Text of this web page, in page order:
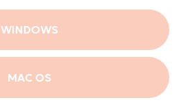
WINDOWS
MAC OS